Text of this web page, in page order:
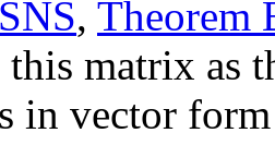
, Theorem
matrix as
in vector